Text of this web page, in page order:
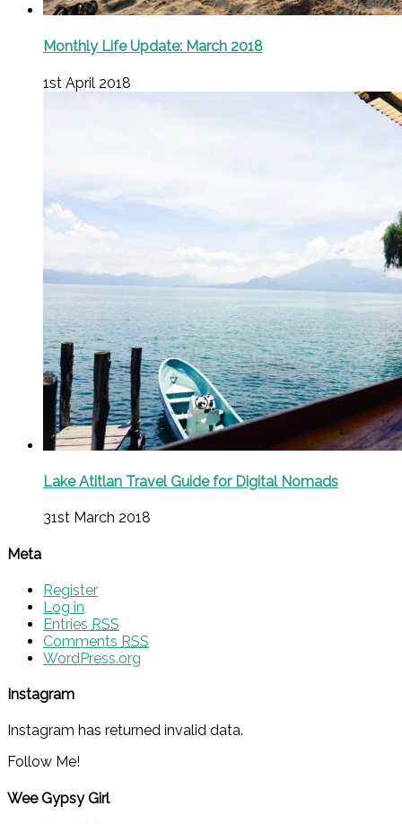
Monthly Life Update: March 2018
1st April 2018
Lake Atitlan Travel Guide for Digital Nomads
31st March 2018
Meta
Register
Log in
Entries RSS
Comments RSS
WordPress.org
Instagram
Instagram has returned invalid data.
Follow Me!
Wee Gypsy Girl